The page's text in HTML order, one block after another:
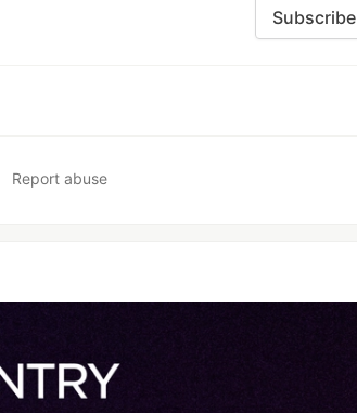
Subscribe
Report abuse